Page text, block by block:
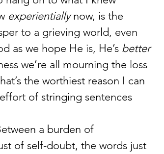
experientially now, is the
to a grieving world, even
as we hope He is, He’s better
we’re all mourning the loss
the worthiest reason I can
of stringing sentences
a burden of
of self-doubt, the words just